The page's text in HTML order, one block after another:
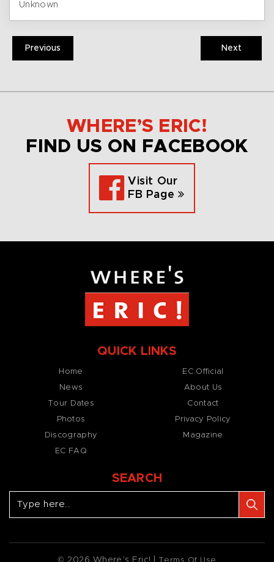
Unknown
Previous Next
WHERE’S ERIC!
FIND US ON FACEBOOK
Visit Our
FB Page
QUICK LINKS
Home
News
Tour Dates
Photos
Discography
EC FAQ
EC Official
About Us
Contact
Privacy Policy
Magazine
SEARCH
© 2026 Where’s Eric! | Terms Of Use